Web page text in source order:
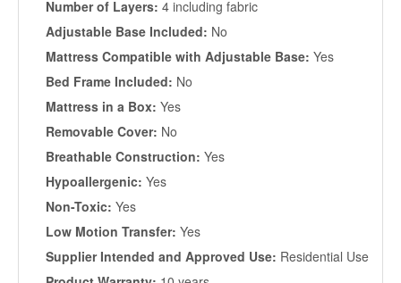
Number of Layers: 4 including fabric
Adjustable Base Included: No
Mattress Compatible with Adjustable Base: Yes
Bed Frame Included: No
Mattress in a Box: Yes
Removable Cover: No
Breathable Construction: Yes
Hypoallergenic: Yes
Non-Toxic: Yes
Low Motion Transfer: Yes
Supplier Intended and Approved Use: Residential Use